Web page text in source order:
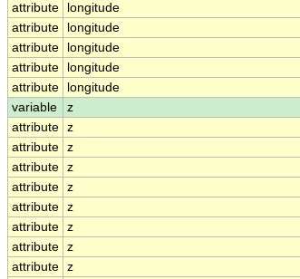
attribute
longitude
attribute
longitude
attribute
longitude
attribute
longitude
attribute
longitude
variable
z
attribute z
attribute z
attribute z
attribute z
attribute z
attribute z
attribute z
attribute z